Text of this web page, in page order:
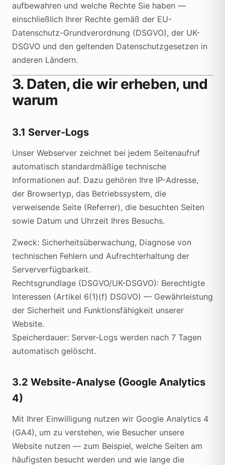
aufbewahren und welche Rechte Sie haben —
einschließlich Ihrer Rechte gemäß der EU-
Datenschutz-Grundverordnung (DSGVO), der UK-
DSGVO und den geltenden Datenschutzgesetzen in
anderen Ländern.
3. Daten, die wir erheben, und
warum
3.1 Server-Logs
Unser Webserver zeichnet bei jedem Seitenaufruf
automatisch standardmäßige technische
Informationen auf. Dazu gehören Ihre IP-Adresse,
der Browsertyp, das Betriebssystem, die
verweisende Seite (Referrer), die besuchten Seiten
sowie Datum und Uhrzeit Ihres Besuchs.
Zweck: Sicherheitsüberwachung, Diagnose von
technischen Fehlern und Aufrechterhaltung der
Serververfügbarkeit.
Rechtsgrundlage (DSGVO/UK-DSGVO): Berechtigte
Interessen (Artikel 6(1)(f) DSGVO) — Gewährleistung
der Sicherheit und Funktionsfähigkeit unserer
Website.
Speicherdauer: Server-Logs werden nach 7 Tagen
automatisch gelöscht.
3.2 Website-Analyse (Google Analytics
4)
Mit Ihrer Einwilligung nutzen wir Google Analytics 4
(GA4), um zu verstehen, wie Besucher unsere
Website nutzen — zum Beispiel, welche Seiten am
häufigsten besucht werden und wie lange die